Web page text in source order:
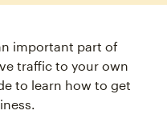
important part of
traffic to your own
to learn how to get